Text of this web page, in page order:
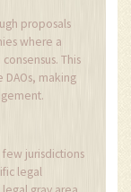
proposals
where a
This
DAOs, making
jurisdictions
legal